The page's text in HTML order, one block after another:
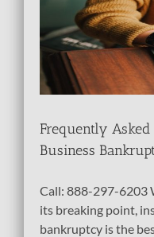
Frequently
Business
Call: 888-297-6203
its breaking point,
bankruptcy is the